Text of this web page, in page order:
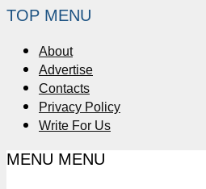
TOP MENU
About
Advertise
Contacts
Privacy Policy
Write For Us
MENU MENU